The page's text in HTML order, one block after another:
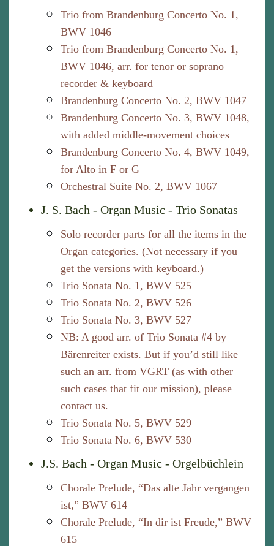
Trio from Brandenburg Concerto No. 1,
BWV 1046
Trio from Brandenburg Concerto No. 1,
BWV 1046, arr. for tenor or soprano
recorder & keyboard
Brandenburg Concerto No. 2, BWV 1047
Brandenburg Concerto No. 3, BWV 1048,
with added middle-movement choices
Brandenburg Concerto No. 4, BWV 1049,
for Alto in F or G
Orchestral Suite No. 2, BWV 1067
J. S. Bach - Organ Music - Trio Sonatas
Solo recorder parts for all the items in the
Organ categories. (Not necessary if you
get the versions with keyboard.)
Trio Sonata No. 1, BWV 525
Trio Sonata No. 2, BWV 526
Trio Sonata No. 3, BWV 527
NB: A good arr. of Trio Sonata #4 by
Bärenreiter exists. But if you’d still like
such an arr. from VGRT (as with other
such cases that fit our mission), please
contact us.
Trio Sonata No. 5, BWV 529
Trio Sonata No. 6, BWV 530
J.S. Bach - Organ Music - Orgelbüchlein
Chorale Prelude, “Das alte Jahr vergangen
ist,” BWV 614
Chorale Prelude, “In dir ist Freude,” BWV
615